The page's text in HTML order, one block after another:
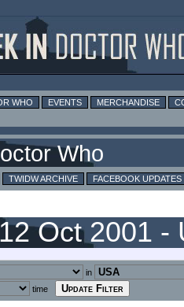
WHO EVENTS MERCHANDISE
Who
TWIDW ARCHIVE FACEBOOK UPDATES
Oct 2001 -
in
time